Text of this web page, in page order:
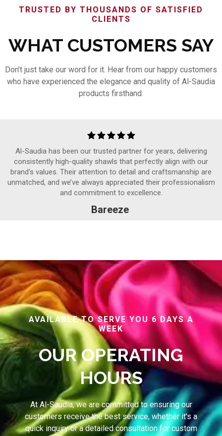
TRUSTED BY THOUSANDS OF SATISFIED
CLIENTS
WHAT CUSTOMERS SAY
Don’t just take our word for it. Hear from our happy customers
who have experienced the elegance and quality of Al-Saudia
products firsthand.
Al-Saudia has been our trusted partner for years, delivering
consistently high-quality shawls that perfectly align with our
brand's values. Their attention to detail and craftsmanship are
unmatched, and we’ve always appreciated their professionalism
and commitment to excellence.
Bareeze
AVAILABLE TO SERVE YOU 6 DAYS A
WEEK
OUR OPERATING
HOURS
At Al-Saudia, we are committed to ensuring our
customers receive the best service, whether it's a
quick inquiry or a detailed consultation for custom